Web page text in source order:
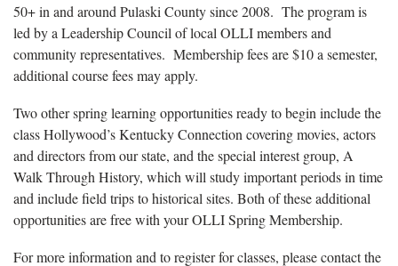
50+ in and around Pulaski County since 2008. The program is
led by a Leadership Council of local OLLI members and
community representatives. Membership fees are $10 a semester,
additional course fees may apply.
Two other spring learning opportunities ready to begin include the
class Hollywood’s Kentucky Connection covering movies, actors
and directors from our state, and the special interest group, A
Walk Through History, which will study important periods in time
and include field trips to historical sites. Both of these additional
opportunities are free with your OLLI Spring Membership.
For more information and to register for classes, please contact the